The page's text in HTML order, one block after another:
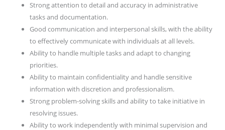
Strong attention to detail and accuracy in administrative
tasks and documentation.
Good communication and interpersonal skills, with the ability
to effectively communicate with individuals at all levels.
Ability to handle multiple tasks and adapt to changing
priorities.
Ability to maintain confidentiality and handle sensitive
information with discretion and professionalism.
Strong problem-solving skills and ability to take initiative in
resolving issues.
Ability to work independently with minimal supervision and